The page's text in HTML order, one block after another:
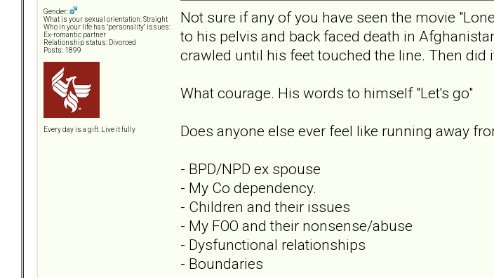
Gender:
What is your sexual orientation: Straight
Who in your life has "personality" issues:
Ex-romantic partner
Relationship status: Divorced
Posts: 1899
Every day is a gift. Live it fully
Not sure if any of you have seen the movie
to his pelvis and back faced death in
crawled until his feet touched the line. Then did
What courage. His words to himself "Let's go"
Does anyone else ever feel like running away
- BPD/NPD ex spouse
- My Co dependency.
- Children and their issues
- My FOO and their nonsense/abuse
- Dysfunctional relationships
- Boundaries